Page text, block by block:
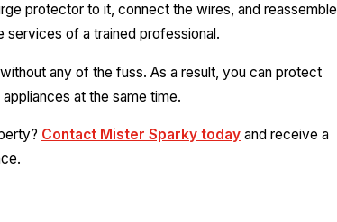
protector to it, connect the wires, and reassemble
services of a trained professional.
any of the fuss. As a result, you can protect
at the same time.
Contact Mister Sparky todayand receive a